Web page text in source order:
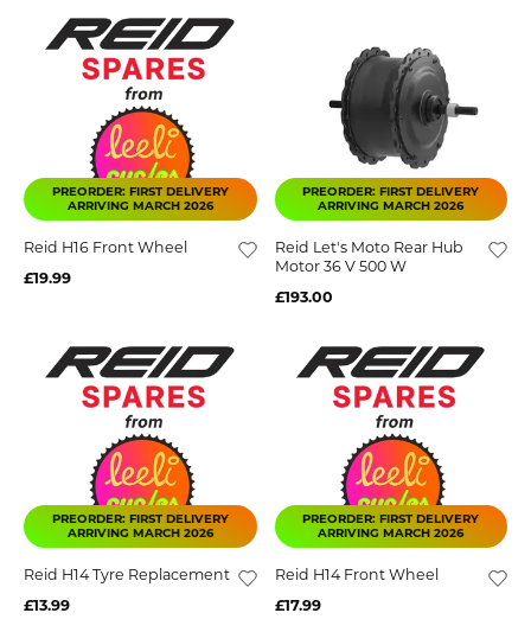
PREORDER: FIRST DELIVERY
ARRIVING MARCH 2026
Reid H16 Front Wheel
£19.99
PREORDER: FIRST DELIVERY
ARRIVING MARCH 2026
Reid Let's Moto Rear Hub
Motor 36 V 500 W
£193.00
PREORDER: FIRST DELIVERY
ARRIVING MARCH 2026
Reid H14 Tyre Replacement
£13.99
PREORDER: FIRST DELIVERY
ARRIVING MARCH 2026
Reid H14 Front Wheel
£17.99